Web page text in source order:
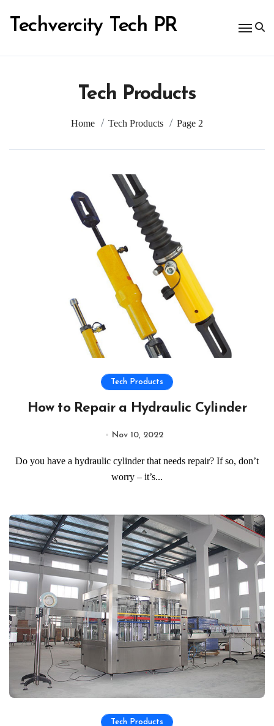
content
Techvercity Tech PR
Tech Products
Home Tech Products Page 2
Tech Products
How to Repair a Hydraulic Cylinder
Nov 10, 2022
Do you have a hydraulic cylinder that needs repair? If so, don’t
worry – it’s...
Tech Products